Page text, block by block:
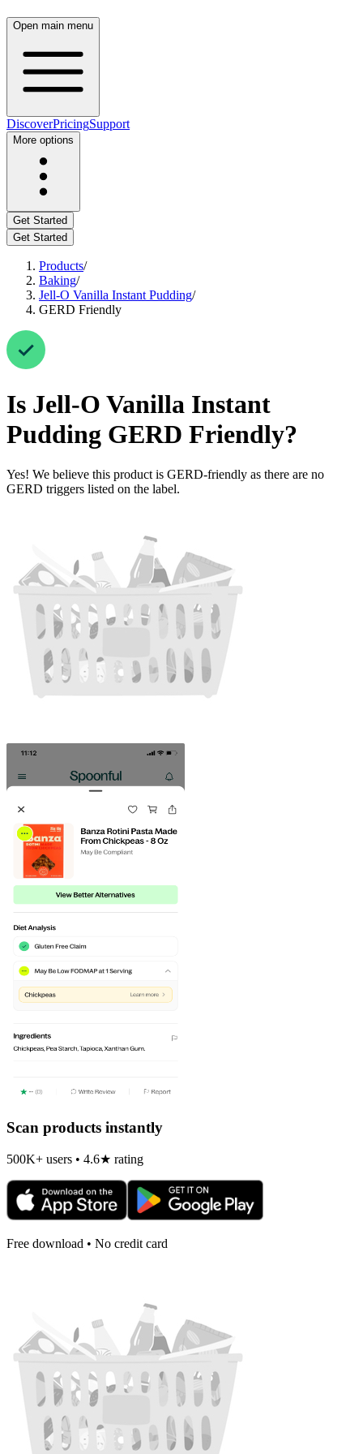
Open main menu
DiscoverPricingSupport
More options
Get Started
Get Started
Products/
Baking/
Jell-O Vanilla Instant Pudding/
GERD Friendly
Is Jell-O Vanilla Instant
Pudding GERD Friendly?
Yes! We believe this product is GERD-friendly as there are no
GERD triggers listed on the label.
Scan products instantly
500K+ users • 4.6★ rating
Free download • No credit card